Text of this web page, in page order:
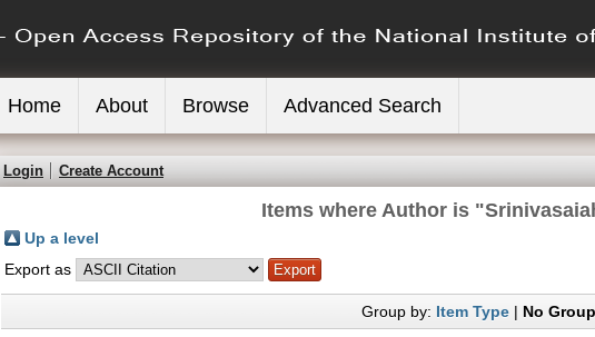
Home About Browse Advanced Search
Login Create Account
Items where Author is "
Up a level
Export as
Group by: Item Type| No